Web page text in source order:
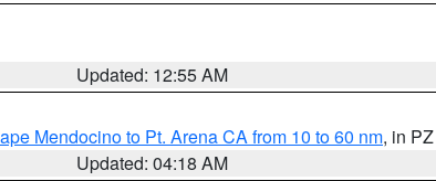
Updated: 12:55 AM
Mendocino to Pt. Arena CA from 10 to 60 nm, in PZ
Updated: 04:18 AM